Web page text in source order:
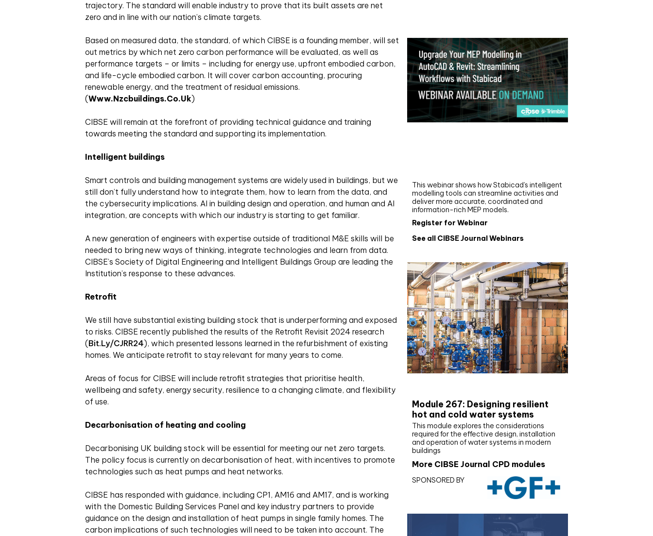
trajectory. The standard will enable industry to prove that its built assets are net
zero and in line with our nation’s climate targets.
Based on measured data, the standard, of which CIBSE is a founding member, will set
out metrics by which net zero carbon performance will be evaluated, as well as
performance targets – or limits – including for energy use, upfront embodied carbon,
and life-cycle embodied carbon. It will cover carbon accounting, procuring
renewable energy, and the treatment of residual emissions.
(Www.nzcbuildings.co.uk)
CIBSE will remain at the forefront of providing technical guidance and training
towards meeting the standard and supporting its implementation.
Intelligent buildings
Smart controls and building management systems are widely used in buildings, but we
still don’t fully understand how to integrate them, how to learn from the data, and
the cybersecurity implications. AI in building design and operation, and human and AI
integration, are concepts with which our industry is starting to get familiar.
A new generation of engineers with expertise outside of traditional M&E skills will be
needed to bring new ways of thinking, integrate technologies and learn from data.
CIBSE’s Society of Digital Engineering and Intelligent Buildings Group are leading the
Institution’s response to these advances.
Retrofit
We still have substantial existing building stock that is underperforming and exposed
to risks. CIBSE recently published the results of the Retrofit Revisit 2024 research
(Bit.ly/CJRR24), which presented lessons learned in the refurbishment of existing
homes. We anticipate retrofit to stay relevant for many years to come.
Areas of focus for CIBSE will include retrofit strategies that prioritise health,
wellbeing and safety, energy security, resilience to a changing climate, and flexibility
of use.
Decarbonisation of heating and cooling
Decarbonising UK building stock will be essential for meeting our net zero targets.
The policy focus is currently on decarbonisation of heat, with incentives to promote
technologies such as heat pumps and heat networks.
CIBSE has responded with guidance, including CP1, AM16 and AM17, and is working
with the Domestic Building Services Panel and key industry partners to provide
guidance on the design and installation of heat pumps in single family homes. The
carbon implications of such technologies will need to be taken into account. The
This webinar shows how Stabicad’s intelligent
modelling tools can streamline activities and
deliver more accurate, coordinated and
information-rich MEP models.
Register for Webinar
See all CIBSE Journal Webinars
Module 267: Designing resilient
hot and cold water systems
This module explores the considerations
required for the effective design, installation
and operation of water systems in modern
buildings
More CIBSE Journal CPD modules
SPONSORED BY